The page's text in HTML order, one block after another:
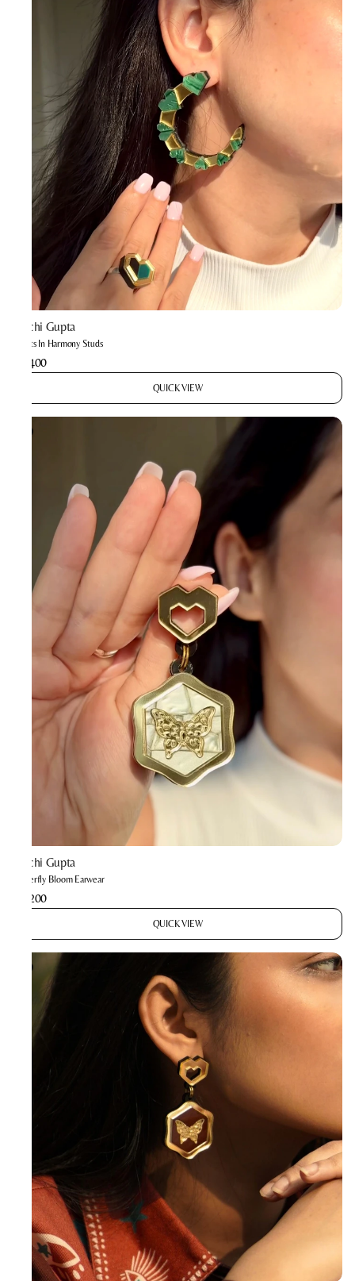
Prachi Gupta
Hearts In Harmony Studs
₹2,400
QUICK VIEW
Prachi Gupta
Butterfly Bloom Earwear
₹2,200
QUICK VIEW